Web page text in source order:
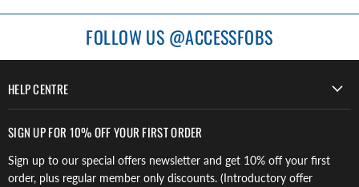
FOLLOW US @ACCESSFOBS
HELP CENTRE
SIGN UP FOR 10% OFF YOUR FIRST ORDER
Sign up to our special offers newsletter and get 10% off your first
order, plus regular member only discounts. (Introductory offer